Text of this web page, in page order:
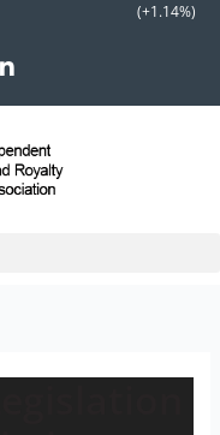
+1.14%
L
i
n
e
d
i